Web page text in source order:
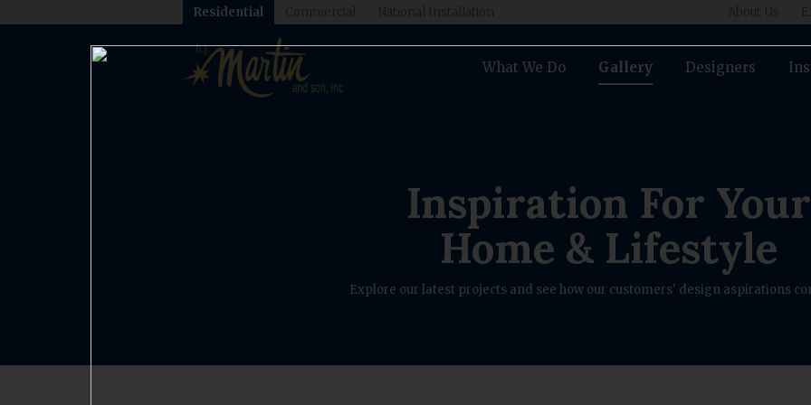
Residential
What We Do Gallery Designers
Inspiration For Your
Home & Lifestyle
Explore our latest projects and see how our customers' design aspirations